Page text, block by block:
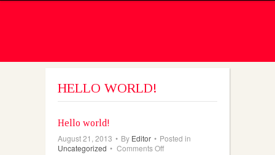
HELLO WORLD!
Hello world!
August 21, 2013 • By Editor • Posted in
Uncategorized • Comments Off